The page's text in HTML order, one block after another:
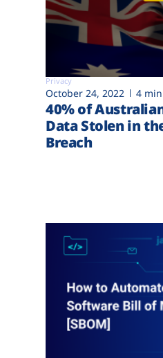
Privacy
October 24, 2022 4
40% of
Data Stolen in
Breach